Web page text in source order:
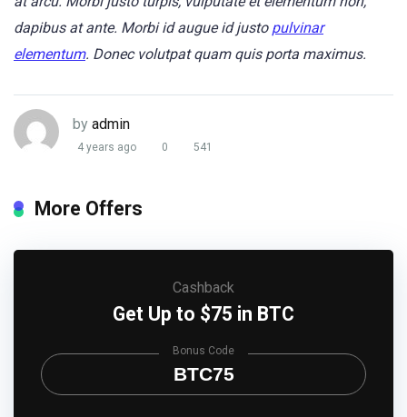
dapibus at ante. Morbi id augue id justo pulvinar
elementum. Donec volutpat quam quis porta maximus.
by admin
4 years ago 0 541
More Offers
Cashback
Get Up to $75 in BTC
BTC75
Bonus Code